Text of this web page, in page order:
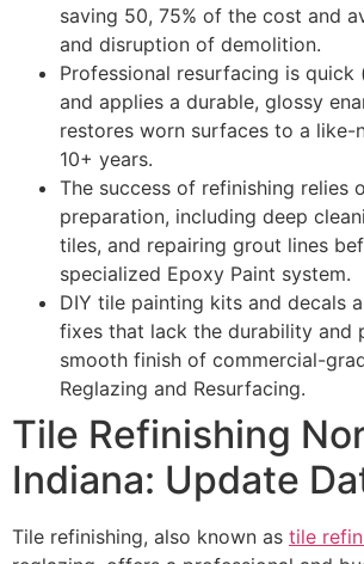
saving 50, 75% of the cost and
and disruption of demolition.
Professional resurfacing is quick
and applies a durable, glossy
restores worn surfaces to a
10+ years.
The success of refinishing relies
preparation, including deep
tiles, and repairing grout lines
specialized Epoxy Paint system.
DIY tile painting kits and decals
fixes that lack the durability and
smooth finish of commercial-
Reglazing and Resurfacing.
Tile Refinishing
Indiana: Update
Tile refinishing, also known as tile